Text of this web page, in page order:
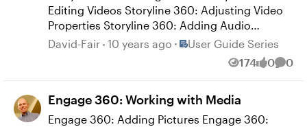
Characters
Editing Videos Storyline 360: Adjusting Video
Properties Storyline 360: Adding Audio
Storyline 360: Converting Text to Speech
Objects
David-Fair 10 years ago Place User Guide Series
User Guide Series
174
Views 0
likes 0
Engage 360: Working with Media
Engage 360: Adding Pictures Engage 360: